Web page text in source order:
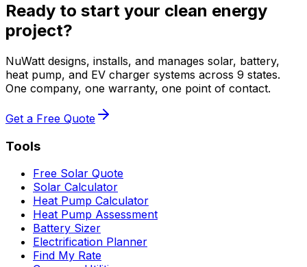
Ready to start your clean energy
project?
NuWatt designs, installs, and manages solar, battery,
heat pump, and EV charger systems across 9 states.
One company, one warranty, one point of contact.
Get a Free Quote
Tools
Free Solar Quote
Solar Calculator
Heat Pump Calculator
Heat Pump Assessment
Battery Sizer
Electrification Planner
Find My Rate